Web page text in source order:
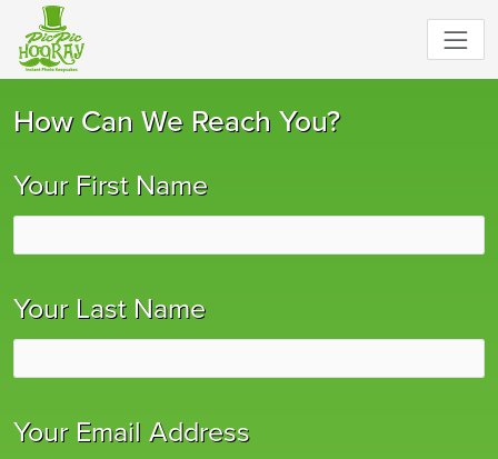
How Can We Reach You?
Your First Name
Your Last Name
Your Email Address